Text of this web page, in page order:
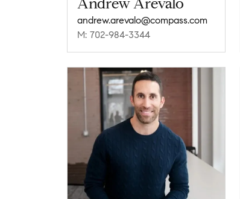
Andrew Arevalo
andrew.arevalo@compass.com
M: 702-984-3344